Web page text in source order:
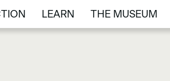
LEARN
LEARN
THE MUSEUM
THE MUSEUM